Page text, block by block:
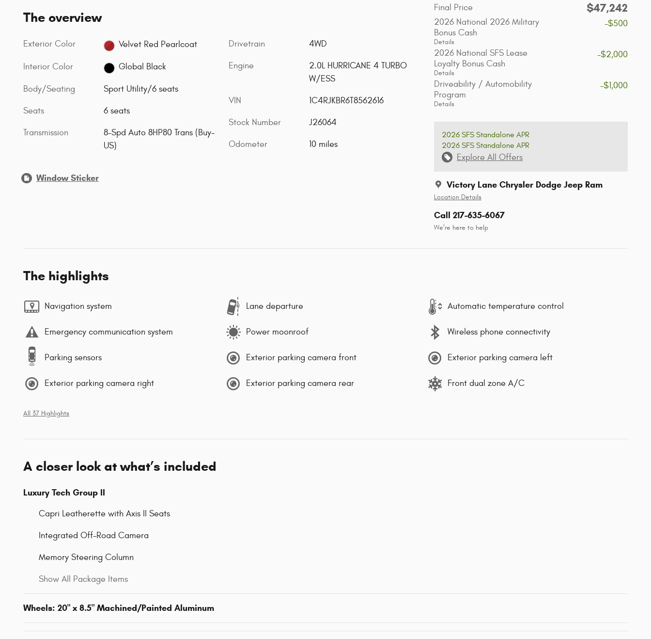
Final Price $47,242
2026 National 2026 Military
Bonus Cash
Details
-$500
2026 National SFS Lease
Loyalty Bonus Cash
Details
-$2,000
Driveability / Automobility
Program
Details
-$1,000
2026 SFS Standalone APR
2026 SFS Standalone APR
Explore All Offers
Victory Lane Chrysler Dodge Jeep Ram
Location Details
Call 217-635-6067
We’re here to help
The overview
Exterior Color Velvet Red Pearlcoat
Interior Color Global Black
Body/Seating Sport Utility/6 seats
Seats 6 seats
Transmission
8-Spd Auto 8HP80 Trans (Buy-
US)
Drivetrain 4WD
Engine
2.0L HURRICANE 4 TURBO
W/ESS
VIN 1C4RJKBR6T8562616
Stock Number J26064
Odometer 10 miles
Window Sticker
The highlights
Navigation system Lane departure Automatic temperature control
Emergency communication system Power moonroof Wireless phone connectivity
Parking sensors Exterior parking camera front Exterior parking camera left
Exterior parking camera right Exterior parking camera rear Front dual zone A/C
All 37 Highlights
A closer look at what’s included
Luxury Tech Group II
Capri Leatherette with Axis II Seats
Integrated Off-Road Camera
Memory Steering Column
Show All Package Items
Wheels: 20" x 8.5" Machined/Painted Aluminum